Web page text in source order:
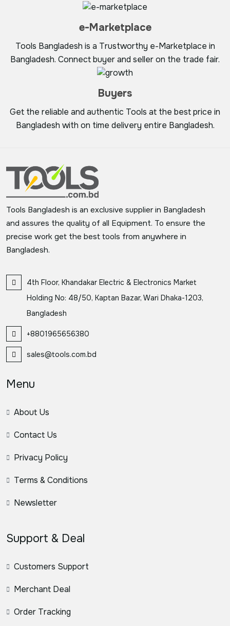
e-Marketplace
Tools Bangladesh is a Trustworthy e-Marketplace in
Bangladesh. Connect buyer and seller on the trade fair.
Buyers
Get the reliable and authentic Tools at the best price in
Bangladesh with on time delivery entire Bangladesh.
Tools Bangladesh is an exclusive supplier in Bangladesh
and assures the quality of all Equipment. To ensure the
precise work get the best tools from anywhere in
Bangladesh.
4th Floor, Khandakar Electric & Electronics Market
Holding No: 48/50, Kaptan Bazar, Wari Dhaka-1203,
Bangladesh
+8801965656380
sales@tools.com.bd
Menu
About Us
Contact Us
Privacy Policy
Terms & Conditions
Newsletter
Support & Deal
Customers Support
Merchant Deal
Order Tracking